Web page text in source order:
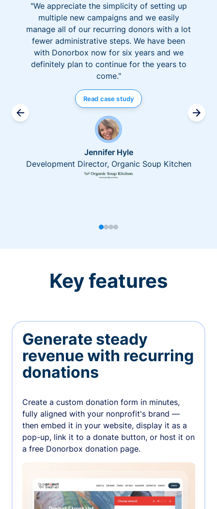
"We appreciate the simplicity of setting up
multiple new campaigns and we easily
manage all of our recurring donors with a lot
fewer administrative steps. We have been
with Donorbox now for six years and we
definitely plan to continue for the years to
come."
Read case study
Jennifer Hyle
Development Director, Organic Soup Kitchen
Key features
Generate steady
revenue with recurring
donations
Create a custom donation form in minutes,
fully aligned with your nonprofit's brand —
then embed it in your website, display it as a
pop-up, link it to a donate button, or host it on
a free Donorbox donation page.